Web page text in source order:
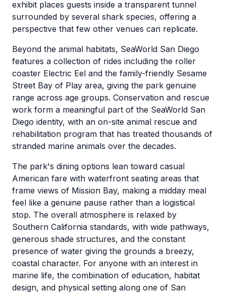
exhibit places guests inside a transparent tunnel
surrounded by several shark species, offering a
perspective that few other venues can replicate.
Beyond the animal habitats, SeaWorld San Diego
features a collection of rides including the roller
coaster Electric Eel and the family-friendly Sesame
Street Bay of Play area, giving the park genuine
range across age groups. Conservation and rescue
work form a meaningful part of the SeaWorld San
Diego identity, with an on-site animal rescue and
rehabilitation program that has treated thousands of
stranded marine animals over the decades.
The park's dining options lean toward casual
American fare with waterfront seating areas that
frame views of Mission Bay, making a midday meal
feel like a genuine pause rather than a logistical
stop. The overall atmosphere is relaxed by
Southern California standards, with wide pathways,
generous shade structures, and the constant
presence of water giving the grounds a breezy,
coastal character. For anyone with an interest in
marine life, the combination of education, habitat
design, and physical setting along one of San